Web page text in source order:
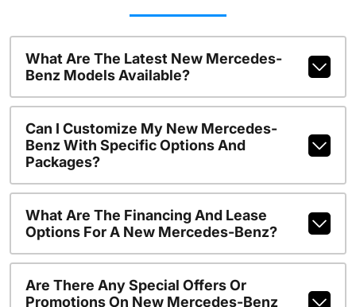
What Are The Latest New Mercedes-
Benz Models Available?
Can I Customize My New Mercedes-
Benz With Specific Options And
Packages?
What Are The Financing And Lease
Options For A New Mercedes-Benz?
Are There Any Special Offers Or
Promotions On New Mercedes-Benz